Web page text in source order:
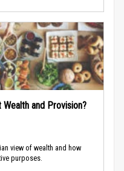
and Provision?
view of wealth and how
purposes.